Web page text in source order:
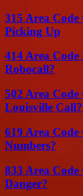
315 Area
Picking Up
414 Area
Robocall?
502 Area
Louisville Call?
619 Area Code
Numbers?
833 Area
Danger?